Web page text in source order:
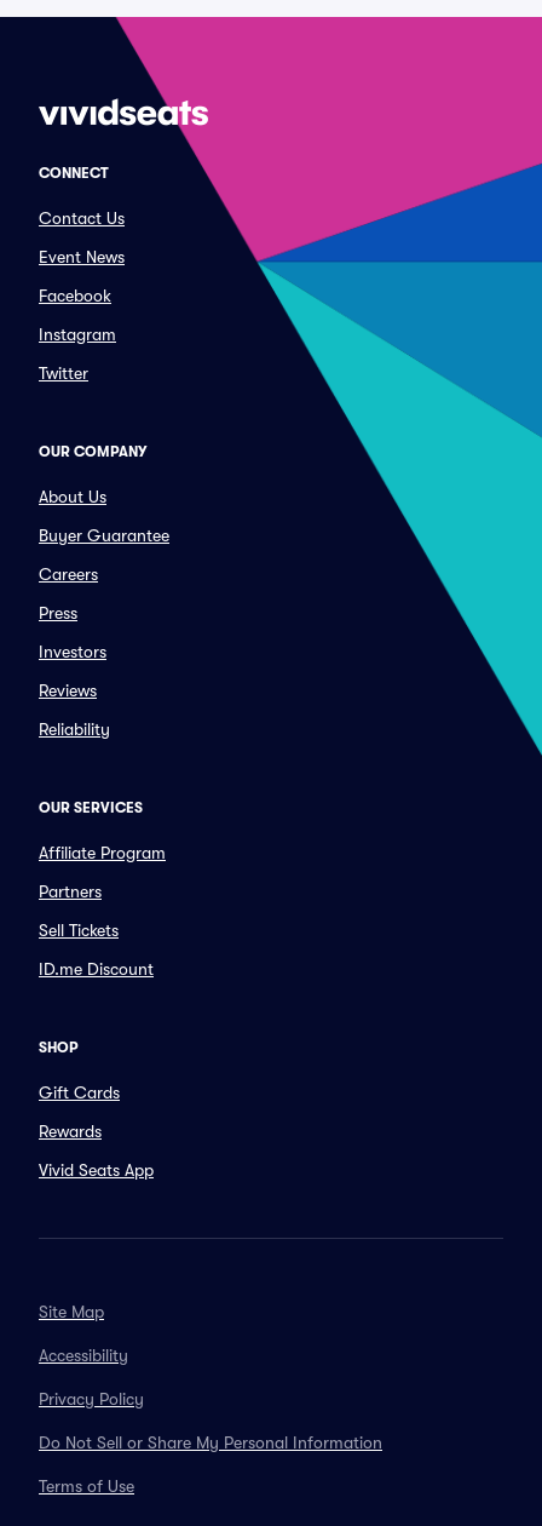
CONNECT
Contact Us
Event News
Facebook
Instagram
Twitter
OUR COMPANY
About Us
Buyer Guarantee
Careers
Press
Investors
Reviews
Reliability
OUR SERVICES
Affiliate Program
Partners
Sell Tickets
ID.me Discount
SHOP
Gift Cards
Rewards
Vivid Seats App
Site Map
Accessibility
Privacy Policy
Do Not Sell or Share My Personal Information
Terms of Use